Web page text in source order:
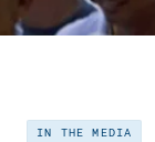
IN THE MEDIA